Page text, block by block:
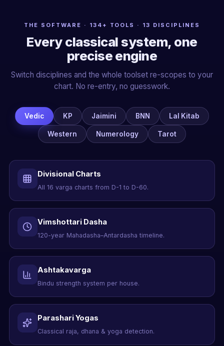
THE SOFTWARE · 134+ TOOLS · 13 DISCIPLINES
Every classical system, one
precise engine
Switch disciplines and the whole toolset re-scopes to your
chart. No re-entry, no guesswork.
Vedic KP Jaimini BNN Lal Kitab
Western Numerology Tarot
Divisional Charts
All 16 varga charts from D-1 to D-60.
Vimshottari Dasha
120-year Mahadasha–Antardasha timeline.
Ashtakavarga
Bindu strength system per house.
Parashari Yogas
Classical raja, dhana & yoga detection.